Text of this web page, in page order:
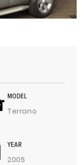
MODEL
Terrano
YEAR
2005